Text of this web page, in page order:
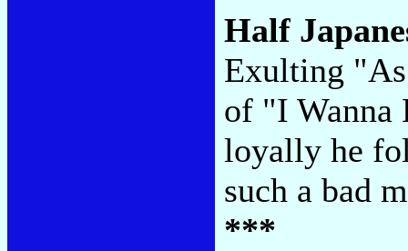
Half
Exulting
of "I Wanna
loyally he
such a bad
***